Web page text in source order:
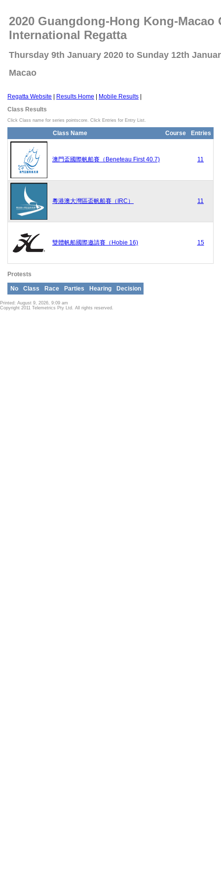
2020 Guangdong-Hong Kong-Macao
International Regatta
Thursday 9th January 2020 to Sunday 12th
Macao
Regatta Website Results Home Mobile Results
Class Results
Click Class name for series pointscore. Click Entries for Entry List.
Class Name Course Entries
澳門盃國際帆船賽（Beneteau First 40.7) 11
粵港澳大灣區盃帆船賽（IRC） 11
雙體帆船國際邀請賽（Hobie 16) 15
Protests
No Class Race Parties Hearing Decision
Printed: August 9, 2026, 9:09 am
Copyright 2011 Telemetrics Pty Ltd. All rights reserved.